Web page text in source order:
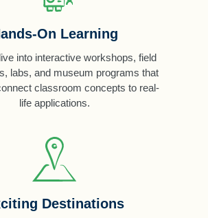
On Learning
into interactive workshops, field
labs, and museum programs that
classroom concepts to real-
life applications.
Destinations